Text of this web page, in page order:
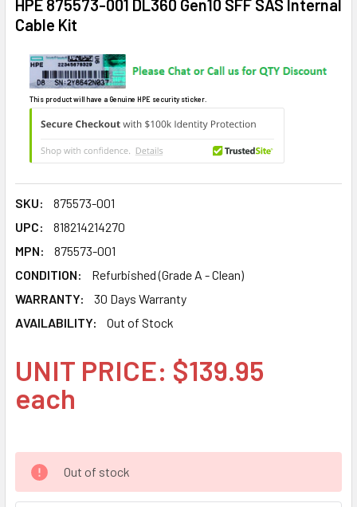
HPE 875573-001 DL360 Gen10 SFF SAS Internal
Cable Kit
This product will have a Genuine HPE security sticker.
SKU:
875573-001
UPC:
818214214270
MPN:
875573-001
CONDITION:
Refurbished (Grade A - Clean)
WARRANTY:
30 Days Warranty
AVAILABILITY:
Out of Stock
UNIT PRICE: $139.95
each
Out of stock